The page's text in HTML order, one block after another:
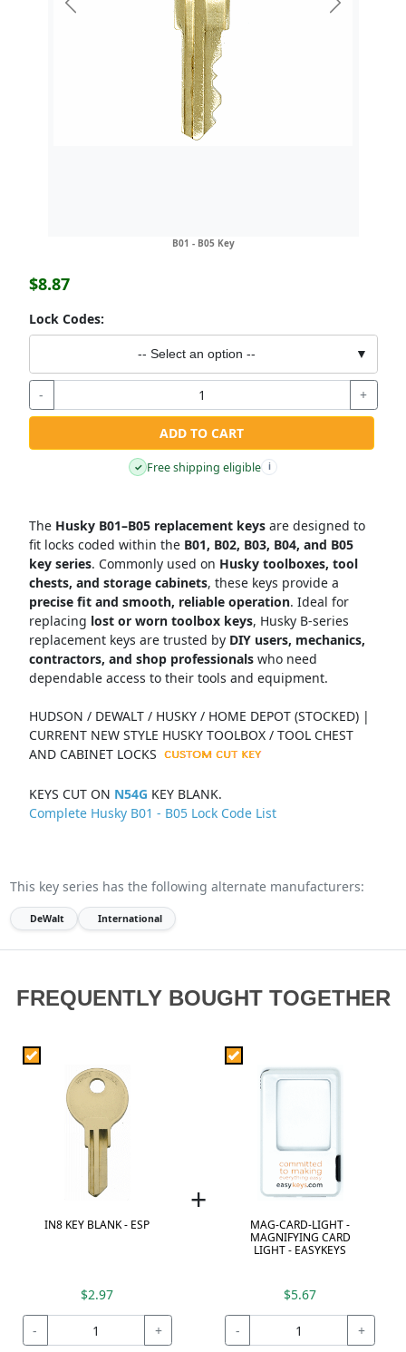
B01 - B05 Key
Previous Next
$8.87
Lock Codes:
-- Select an option -- ▼
- +
ADD TO CART
✓ Free shipping eligible i
The Husky B01–B05 replacement keysare designed to
fit locks coded within the B01, B02, B03, B04, and B05
key series. Commonly used on Husky toolboxes, tool
chests, and storage cabinets, these keys provide a
precise fit and smooth, reliable operation. Ideal for
replacing lost or worn toolbox keys, Husky B-series
replacement keys are trusted by DIY users, mechanics,
contractors, and shop professionalswho need
dependable access to their tools and equipment.
HUDSON / DEWALT / HUSKY / HOME DEPOT (STOCKED) |
CURRENT NEW STYLE HUSKY TOOLBOX / TOOL CHEST
AND CABINET LOCKS
KEYS CUT ON N54G KEY BLANK.
Complete Husky B01 - B05 Lock Code List
This key series has the following alternate manufacturers:
DeWalt International
FREQUENTLY BOUGHT TOGETHER
IN8 KEY BLANK - ESP
$2.97
- +
+
MAG-CARD-LIGHT -
MAGNIFYING CARD
LIGHT - EASYKEYS
$5.67
- +